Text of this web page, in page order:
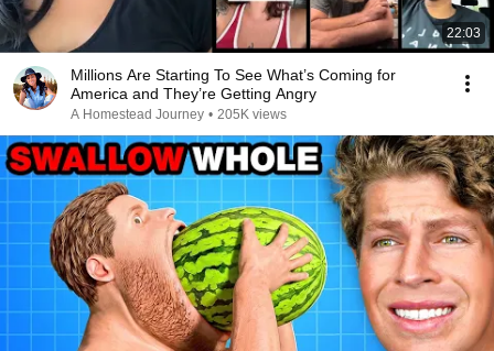
22:03
Millions Are Starting To See What’s Coming for
America and They’re Getting Angry
A Homestead Journey • 205K views